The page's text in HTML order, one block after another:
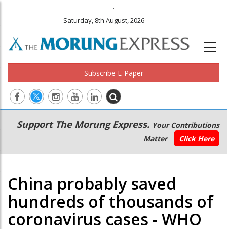
.
Saturday, 8th August, 2026
Subscribe E-Paper
Main
navigation
Secondary
Menu
Support The Morung Express. Your Contributions
Matter
Click Here
China probably saved
hundreds of thousands of
coronavirus cases - WHO